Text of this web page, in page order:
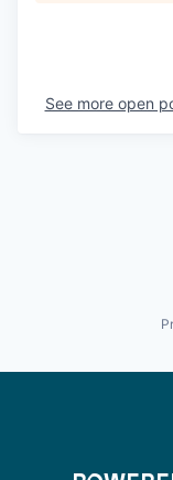
See more open